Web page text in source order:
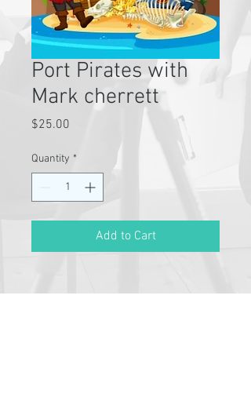
Port Pirates with
Mark cherrett
$25.00
Quantity *
Add to Cart